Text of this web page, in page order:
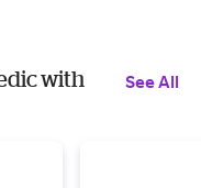
with
See All